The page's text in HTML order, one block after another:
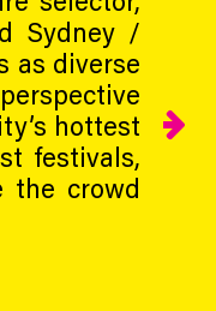
Sydney /
as diverse
hottest
festivals,
the crowd